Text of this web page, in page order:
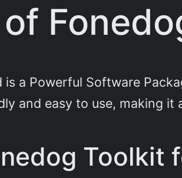
a Powerful Software
and easy to use, making it
Toolkit